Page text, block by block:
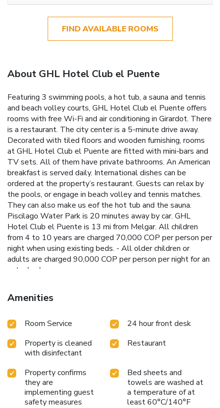
FIND AVAILABLE ROOMS
About GHL Hotel Club el Puente
Featuring 3 swimming pools, a hot tub, a sauna and tennis
and beach volley courts, GHL Hotel Club el Puente offers
rooms with free Wi-Fi and air conditioning in Girardot. There
is a restaurant. The city center is a 5-minute drive away.
Decorated with tiled floors and wooden furnishing, rooms
at GHL Hotel Club el Puente are fitted with mini-bars and
TV sets. All of them have private bathrooms. An American
breakfast is served daily. International dishes can be
ordered at the property’s restaurant. Guests can relax by
the pools, or engage in beach volley and tennis matches.
They can also make us eof the hot tub and the sauna.
Piscilago Water Park is 20 minutes away by car. GHL
Hotel Club el Puente is 13 mi from Melgar. All children
from 4 to 10 years are charged 70,000 COP per person per
night when using existing beds. - All older children or
adults are charged 90,000 COP per person per night for an
extra bed.
Amenities
Room Service
24 hour front desk
Property is cleaned
with disinfectant
Restaurant
Property confirms
they are
implementing guest
safety measures
Bed sheets and
towels are washed at
a temperature of at
least 60°C/140°F